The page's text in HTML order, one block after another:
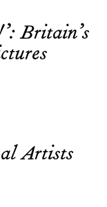
Britain’s
Artists